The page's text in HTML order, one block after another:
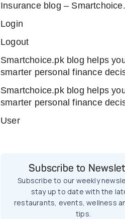
Insurance blog –
Login
Logout
Smartchoice.pk blog helps
smarter personal finance
Smartchoice.pk blog helps
smarter personal finance
User
Subscribe to
Subscribe to our weekly
stay up to date with the
restaurants, events, wellness
tips.